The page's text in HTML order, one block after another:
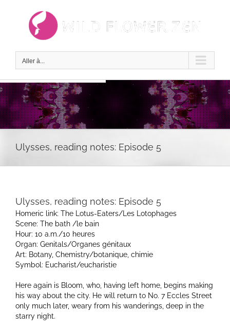
Aller à...
Ulysses, reading notes: Episode 5
Ulysses, reading notes: Episode 5
Homeric link: The Lotus-Eaters/Les Lotophages
Scene: The bath /le bain
Hour: 10 a.m./10 heures
Organ: Genitals/Organes génitaux
Art: Botany, Chemistry/botanique, chimie
Symbol: Eucharist/eucharistie
Here again is Bloom, who, having left home, begins making
his way about the city. He will return to No. 7 Eccles Street
only much later, weary from his wanderings, deep in the
starry night.